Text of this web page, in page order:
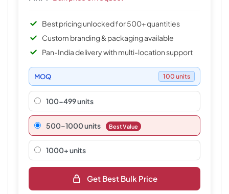
Best pricing unlocked for 500+ quantities
Custom branding & packaging available
Pan-India delivery with multi-location support
MOQ 100 units
100-499 units
500–1000 units Best Value
1000+ units
Get Best Bulk Price